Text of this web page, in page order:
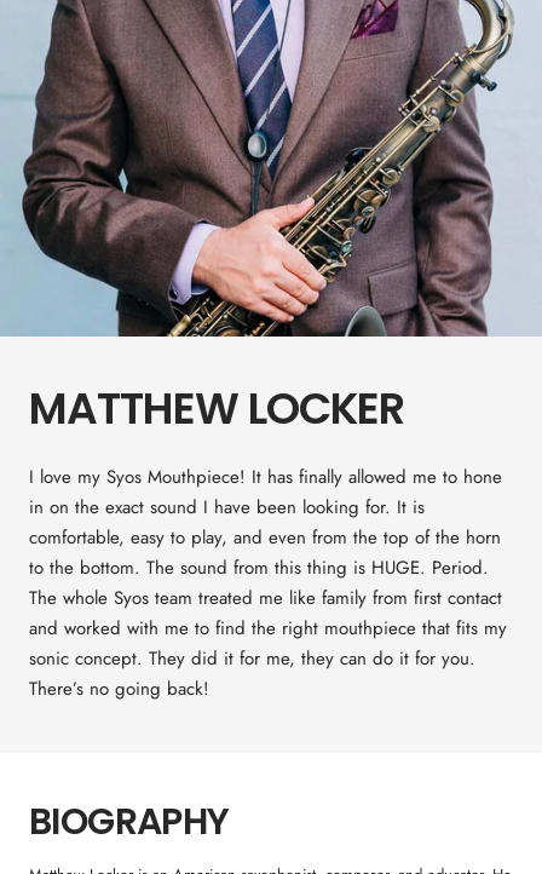
MATTHEW LOCKER
I love my Syos Mouthpiece! It has finally allowed me to hone
in on the exact sound I have been looking for. It is
comfortable, easy to play, and even from the top of the horn
to the bottom. The sound from this thing is HUGE. Period.
The whole Syos team treated me like family from first contact
and worked with me to find the right mouthpiece that fits my
sonic concept. They did it for me, they can do it for you.
There’s no going back!
BIOGRAPHY